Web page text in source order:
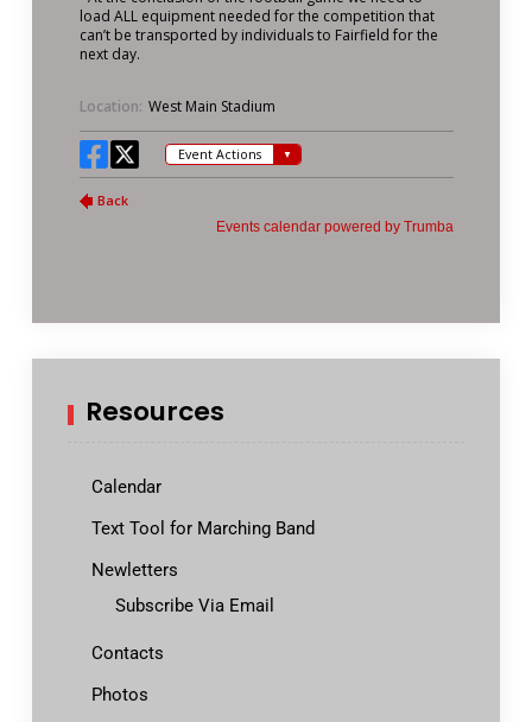
Resources
Calendar
Text Tool for Marching Band
Newletters
Subscribe Via Email
Contacts
Photos